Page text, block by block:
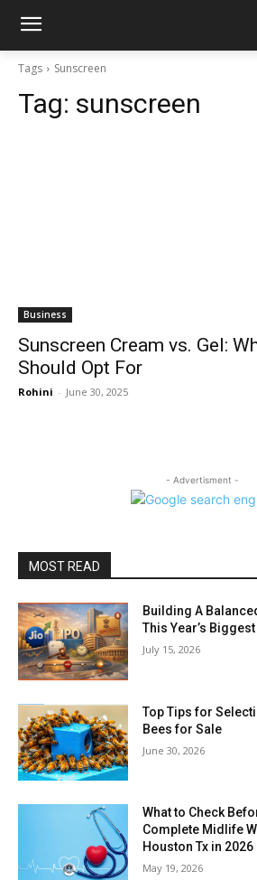
Tags Sunscreen
Tag: sunscreen
Business
Sunscreen Cream vs. Gel:
Should Opt For
Rohini - June 30, 2025
- Advertisment -
MOST READ
Building A
This Year’s
July 15, 2026
Top Tips for
Bees for Sale
June 30, 2026
What to Check
Complete Midlife
Houston Tx in 2026
May 19, 2026